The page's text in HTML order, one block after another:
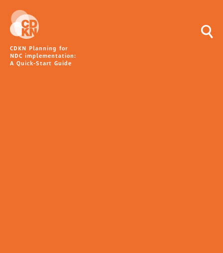
CDKN Planning for
NDC implementation:
A Quick-Start Guide